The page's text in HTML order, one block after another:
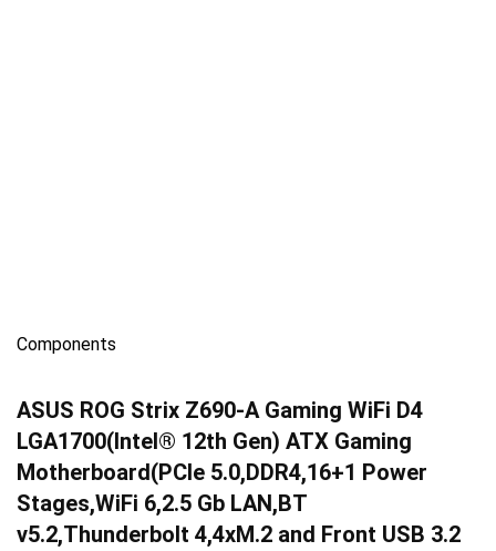
Components
ASUS ROG Strix Z690-A Gaming WiFi D4
LGA1700(Intel® 12th Gen) ATX Gaming
Motherboard(PCIe 5.0,DDR4,16+1 Power
Stages,WiFi 6,2.5 Gb LAN,BT
v5.2,Thunderbolt 4,4xM.2 and Front USB 3.2